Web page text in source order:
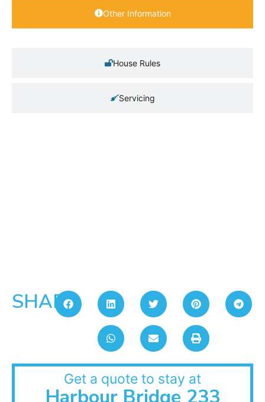
Other Information
House Rules
Servicing
SHARE:
Get a quote to stay at